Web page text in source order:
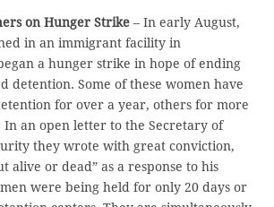
on Hunger Strike– In early August,
in an immigrant facility in
a hunger strike in hope of ending
detention. Some of these women have
for over a year, others for more
In an open letter to the Secretary of
they wrote with great conviction,
alive or dead” as a response to his
were being held for only 20 days or